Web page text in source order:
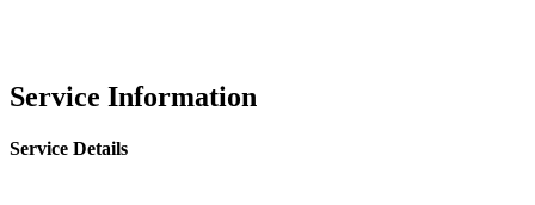
Service Information
Service Details